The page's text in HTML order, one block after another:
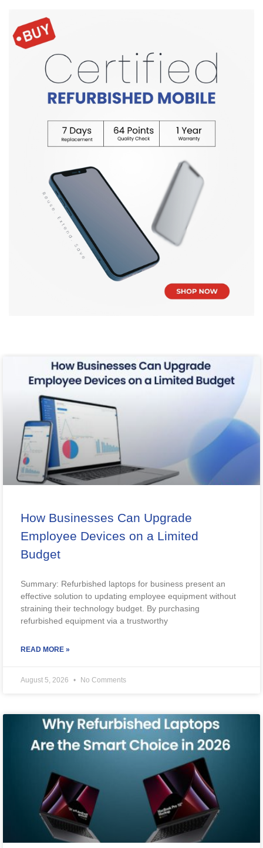
How Businesses Can Upgrade
Employee Devices on a Limited
Budget
Summary: Refurbished laptops for business present an
effective solution to updating employee equipment without
straining their technology budget. By purchasing
refurbished equipment via a trustworthy
READ MORE »
August 5, 2026 No Comments